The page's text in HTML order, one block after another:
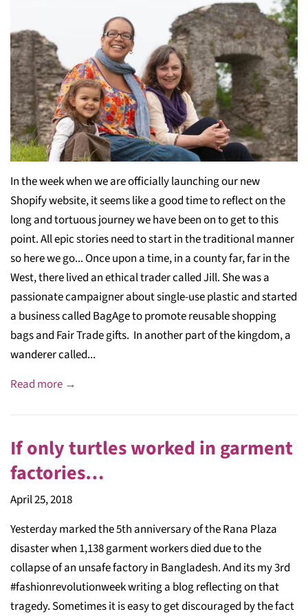
In the week when we are officially launching our new
Shopify website, it seems like a good time to reflect on the
long and tortuous journey we have been on to get to this
point. All epic stories need to start in the traditional manner
so here we go... Once upon a time, in a county far, far in the
West, there lived an ethical trader called Jill. She was a
passionate campaigner about single-use plastic and started
a business called BagAge to promote reusable shopping
bags and Fair Trade gifts. In another part of the kingdom, a
wanderer called...
Read more →
If only turtles worked in garment
factories…
April 25, 2018
Yesterday marked the 5th anniversary of the Rana Plaza
disaster when 1,138 garment workers died due to the
collapse of an unsafe factory in Bangladesh. And its my 3rd
#fashionrevolutionweek writing a blog reflecting on that
tragedy. Sometimes it is easy to get discouraged by the fact